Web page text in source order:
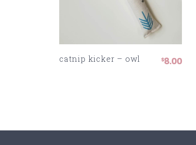
catnip kicker – owl $8.00